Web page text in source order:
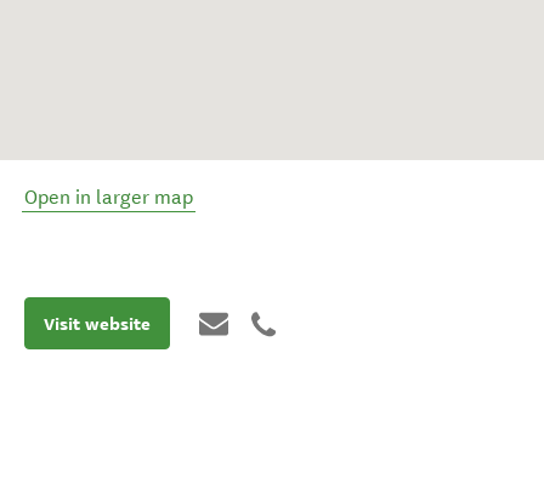
Open in larger map
Visit website